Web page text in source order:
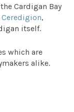
Cardigan Bay
Ceredigion,
itself.
which are
alike.